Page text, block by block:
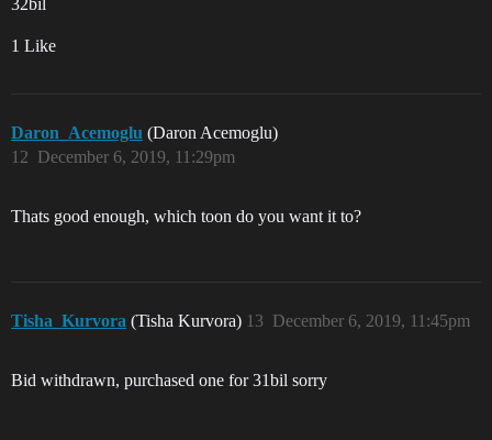
32bil
1 Like
Daron_Acemoglu (Daron Acemoglu)
December 6, 2019, 11:29pm
12
Thats good enough, which toon do you want it to?
Tisha_Kurvora (Tisha Kurvora) December 6, 2019, 11:45pm
13
Bid withdrawn, purchased one for 31bil sorry